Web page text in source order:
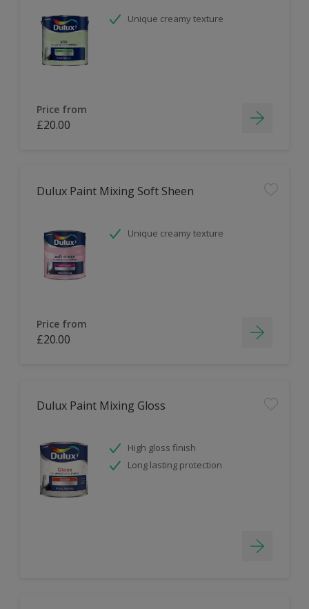
Unique creamy texture
Price from
£20.00
Dulux Paint Mixing Soft Sheen
Unique creamy texture
Price from
£20.00
Dulux Paint Mixing Gloss
High gloss finish
Long lasting protection